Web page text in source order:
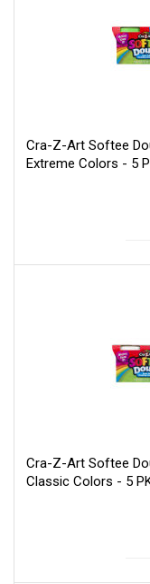
Cra-Z-Art Softee
Extreme Colors - 5
Cra-Z-Art Softee
Classic Colors - 5